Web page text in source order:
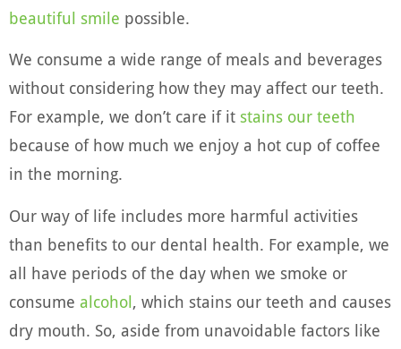
beautiful smile possible.
We consume a wide range of meals and beverages
without considering how they may affect our teeth.
For example, we don’t care if it stains our teeth
because of how much we enjoy a hot cup of coffee
in the morning.
Our way of life includes more harmful activities
than benefits to our dental health. For example, we
all have periods of the day when we smoke or
consume alcohol, which stains our teeth and causes
dry mouth. So, aside from unavoidable factors like